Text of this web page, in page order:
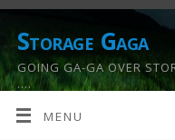
Storage Gaga
GOING GA-GA OVER
….
MENU